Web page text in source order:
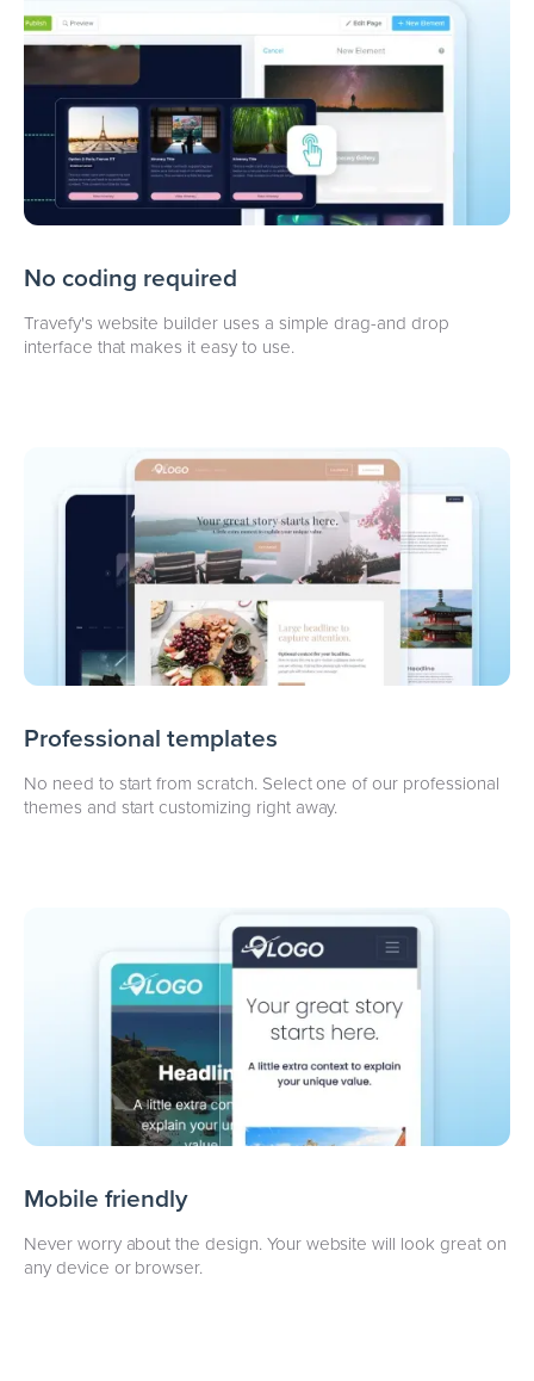
No coding required
Travefy's website builder uses a simple drag-and drop
interface that makes it easy to use.
Professional templates
No need to start from scratch. Select one of our professional
themes and start customizing right away.
Mobile friendly
Never worry about the design. Your website will look great on
any device or browser.